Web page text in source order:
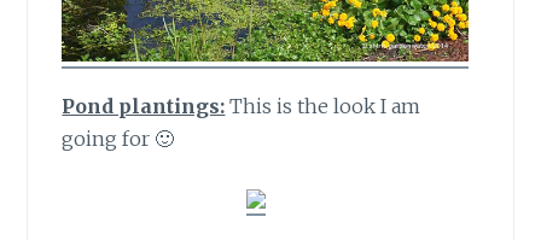
Pond plantings: This is the look I am
going for 🙂